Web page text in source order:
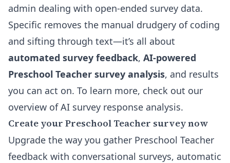
admin dealing with open-ended survey data.
Specific removes the manual drudgery of coding
and sifting through text—it’s all about
automated survey feedback, AI-powered
Preschool Teacher survey analysis, and results
you can act on. To learn more, check out our
overview ofAI survey response analysis.
Create your Preschool Teacher survey now
Upgrade the way you gather Preschool Teacher
feedback with conversational surveys, automatic